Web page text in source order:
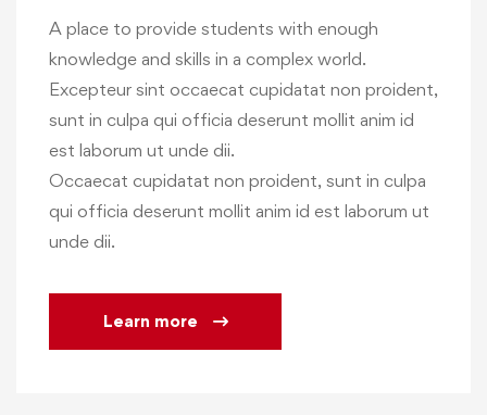
A place to provide students with enough
knowledge and skills in a complex world.
Excepteur sint occaecat cupidatat non proident,
sunt in culpa qui officia deserunt mollit anim id
est laborum ut unde dii.
Occaecat cupidatat non proident, sunt in culpa
qui officia deserunt mollit anim id est laborum ut
unde dii.
Learn more